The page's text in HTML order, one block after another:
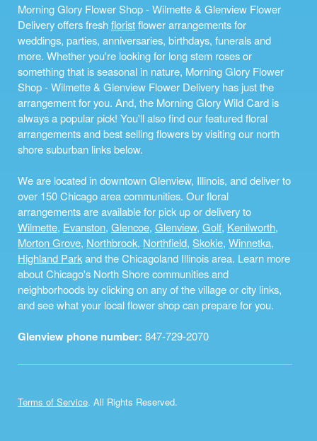
Morning Glory Flower Shop - Wilmette & Glenview Flower
Delivery offers freshfloristflower arrangements for
weddings, parties, anniversaries, birthdays, funerals and
more. Whether you're looking for long stem roses or
something that is seasonal in nature, Morning Glory Flower
Shop - Wilmette & Glenview Flower Delivery has just the
arrangement for you. And, the Morning Glory Wild Card is
always a popular pick! You'll also find our featured floral
arrangements and best selling flowers by visiting our north
shore suburban links below.
We are located in downtown Glenview, Illinois, and deliver to
over 150 Chicago area communities. Our floral
arrangements are available for pick up or delivery to
Wilmette, Evanston, Glencoe, Glenview, Golf, Kenilworth,
Morton Grove, Northbrook, Northfield, Skokie, Winnetka,
Highland Parkand the Chicagoland Illinois area. Learn more
about Chicago's North Shore communities and
neighborhoods by clicking on any of the village or city links,
and see what your local flower shop can prepare for you.
Glenview phone number: 847-729-2070
Terms of Service. All Rights Reserved.